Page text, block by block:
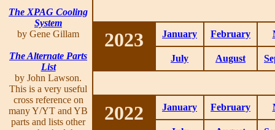
The XPAG Cooling
System
by Gene Gillam
The Alternate Parts
List
by John Lawson.
This is a very useful
cross reference on
many Y/YT and YB
parts and lists other
2023 January February
July August
2022 January February